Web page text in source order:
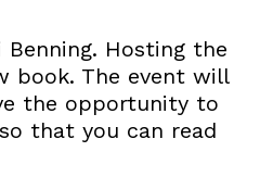
Hosting the
book. The event will
the opportunity to
that you can read